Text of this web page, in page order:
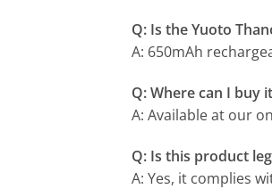
Q: Is the Yuoto
A: 650mAh
Q: Where can I buy
A: Available at our
Q: Is this product
A: Yes, it complies